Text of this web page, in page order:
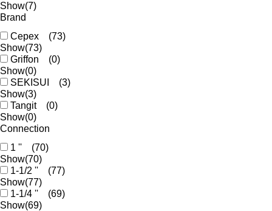
Show(7)
Brand
Cepex
(73)
Show(73)
Griffon
(0)
Show(0)
SEKISUI
(3)
Show(3)
Tangit
(0)
Show(0)
Connection
1 ''
(70)
Show(70)
1-1/2 ''
(77)
Show(77)
1-1/4 ''
(69)
Show(69)